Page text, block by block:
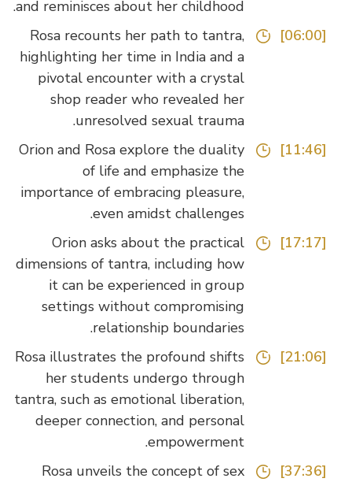
and reminisces about her childhood.
Rosa recounts her path to tantra,
highlighting her time in India and a
pivotal encounter with a crystal
shop reader who revealed her
unresolved sexual trauma.
Orion and Rosa explore the duality
of life and emphasize the
importance of embracing pleasure,
even amidst challenges.
Orion asks about the practical
dimensions of tantra, including how
it can be experienced in group
settings without compromising
relationship boundaries.
Rosa illustrates the profound shifts
her students undergo through
tantra, such as emotional liberation,
deeper connection, and personal
empowerment.
Rosa unveils the concept of sex